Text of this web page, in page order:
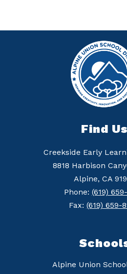
Find Us
Creekside Early
8818 Harbison
Alpine, CA
Phone: (619)
Fax: (619) 659-
Alpine Union